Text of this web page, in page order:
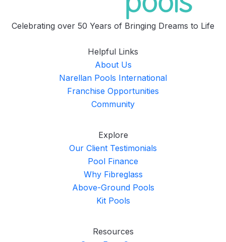
Celebrating over 50 Years of Bringing Dreams to Life
Helpful Links
About Us
Narellan Pools International
Franchise Opportunities
Community
Explore
Our Client Testimonials
Pool Finance
Why Fibreglass
Above-Ground Pools
Kit Pools
Resources